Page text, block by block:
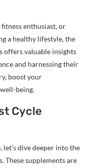
enthusiast, or
a healthy lifestyle, the
offers valuable insights
and harnessing their
boost your
being.
Cycle
dive deeper into the
These supplements are